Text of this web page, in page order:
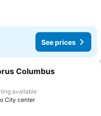
See prices
to favorites
Columbus
available
City center